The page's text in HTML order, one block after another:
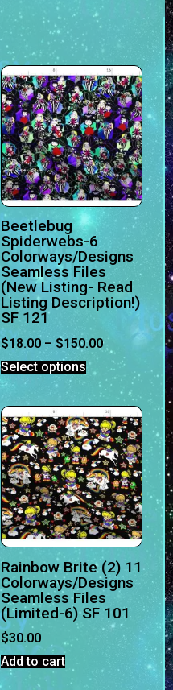
Beetlebug
Spiderwebs-6
Colorways/Designs
Seamless Files
(New Listing- Read
Listing Description!)
SF 121
$18.00 – $150.00
Select options
Rainbow Brite (2) 11
Colorways/Designs
Seamless Files
(Limited-6) SF 101
$30.00
Add to cart